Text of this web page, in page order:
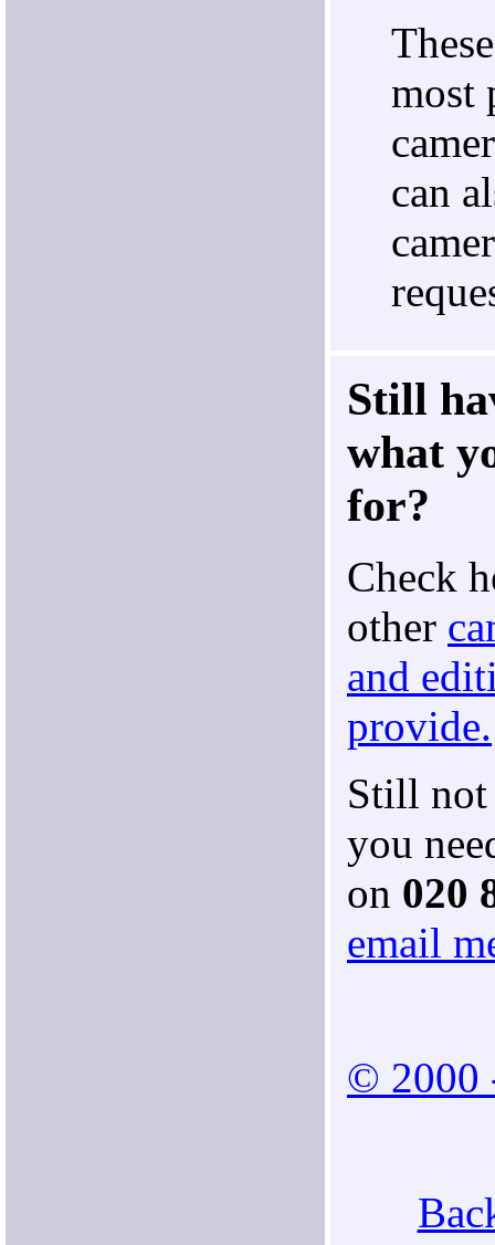
most
can
Still
what
for?
Check
other
and
provide.
Still
you
on 020
email
© 2000